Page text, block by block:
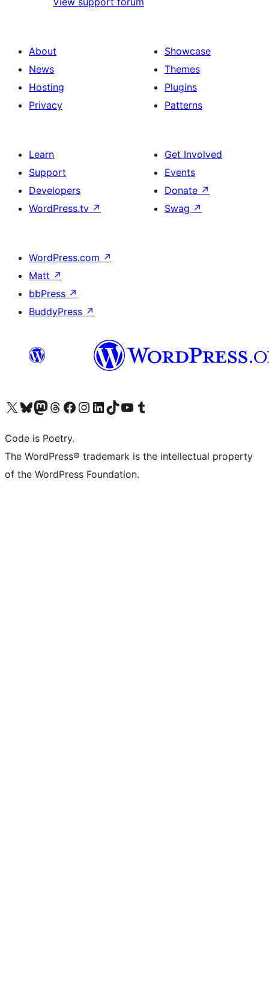
About
News
Hosting
Privacy
Showcase
Themes
Plugins
Patterns
Learn
Support
Developers
WordPress.tv ↗
Get Involved
Events
Donate ↗
Swag ↗
WordPress.com ↗
Matt ↗
bbPress ↗
BuddyPress ↗
Visit our X (formerly Twitter) account
Visit our Bluesky account
Visit our Mastodon account
Visit our Threads account
Visit our Facebook page
Visit our Instagram account
Visit our LinkedIn account
Visit our TikTok account
Visit our YouTube channel
Visit our Tumblr account
Code is Poetry.
The WordPress® trademark is the intellectual property
of the WordPress Foundation.